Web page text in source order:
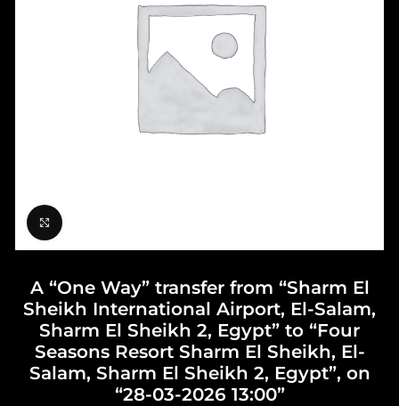
A “One Way” transfer from “Sharm El
Sheikh International Airport, El-Salam,
Sharm El Sheikh 2, Egypt” to “Four
Seasons Resort Sharm El Sheikh, El-
Salam, Sharm El Sheikh 2, Egypt”, on
“28-03-2026 13:00”